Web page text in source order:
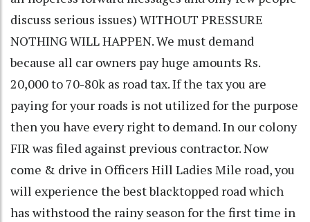
discuss serious issues) WITHOUT PRESSURE
NOTHING WILL HAPPEN. We must demand
because all car owners pay huge amounts Rs.
20,000 to 70-80k as road tax. If the tax you are
paying for your roads is not utilized for the purpose
then you have every right to demand. In our colony
FIR was filed against previous contractor. Now
come & drive in Officers Hill Ladies Mile road, you
will experience the best blacktopped road which
has withstood the rainy season for the first time in